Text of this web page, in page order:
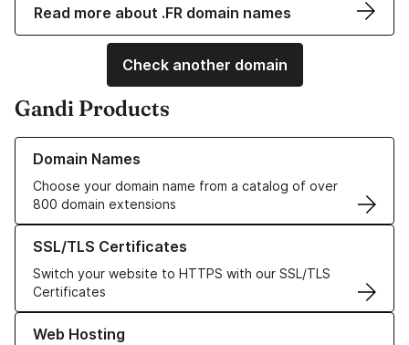
Read more about .FR domain names
Check another domain
Gandi Products
Domain Names
Choose your domain name from a catalog of over
800 domain extensions
Learn more about our Domain Names
SSL/TLS Certificates
Switch your website to HTTPS with our SSL/TLS
Certificates
Learn more about our SSL/TLS Certificates
Web Hosting
Learn more about our Web Hosting solutions